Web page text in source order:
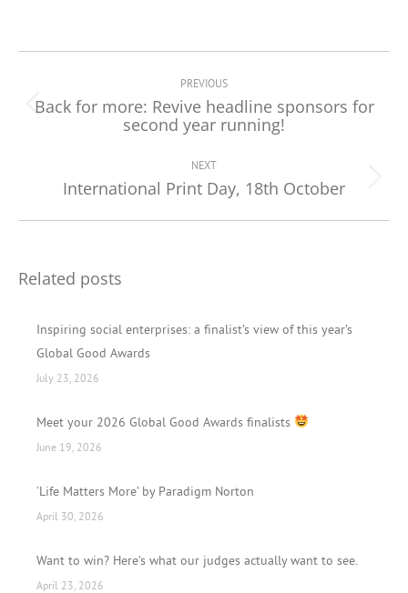
PREVIOUS
Previous
Back for more: Revive headline sponsors for
second year running!
NEXT
Next
International Print Day, 18th October
Related posts
Inspiring social enterprises: a finalist’s view of this year’s
Global Good Awards
July 23, 2026
Meet your 2026 Global Good Awards finalists
June 19, 2026
‘Life Matters More’ by Paradigm Norton
April 30, 2026
Want to win? Here’s what our judges actually want to see.
April 23, 2026